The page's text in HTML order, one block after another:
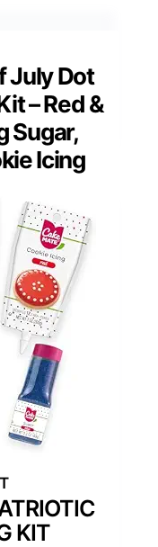
July Dot
– Red &
Sugar,
Icing
KIT